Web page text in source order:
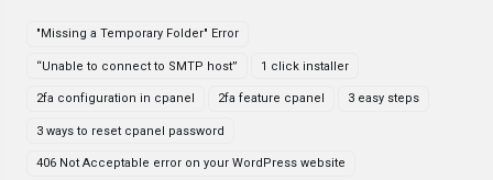
"Missing a Temporary Folder" Error
“Unable to connect to SMTP host” 1 click installer
2fa configuration in cpanel 2fa feature cpanel 3 easy steps
3 ways to reset cpanel password
406 Not Acceptable error on your WordPress website